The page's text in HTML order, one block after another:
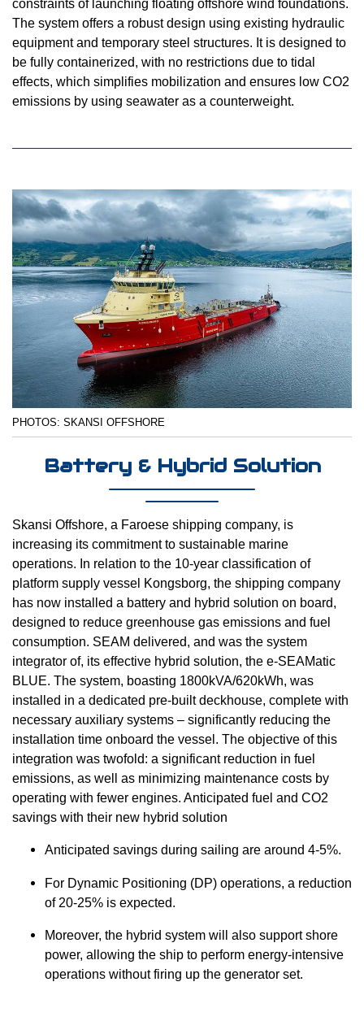
constraints of launching floating offshore wind foundations.
The system offers a robust design using existing hydraulic
equipment and temporary steel structures. It is designed to
be fully containerized, with no restrictions due to tidal
effects, which simplifies mobilization and ensures low CO2
emissions by using seawater as a counterweight.
PHOTOS: SKANSI OFFSHORE
Battery & Hybrid Solution
Skansi Offshore, a Faroese shipping company, is
increasing its commitment to sustainable marine
operations. In relation to the 10-year classification of
platform supply vessel Kongsborg, the shipping company
has now installed a battery and hybrid solution on board,
designed to reduce greenhouse gas emissions and fuel
consumption. SEAM delivered, and was the system
integrator of, its effective hybrid solution, the e-SEAMatic
BLUE. The system, boasting 1800kVA/620kWh, was
installed in a dedicated pre-built deckhouse, complete with
necessary auxiliary systems – significantly reducing the
installation time onboard the vessel. The objective of this
integration was twofold: a significant reduction in fuel
emissions, as well as minimizing maintenance costs by
operating with fewer engines. Anticipated fuel and CO2
savings with their new hybrid solution
Anticipated savings during sailing are around 4-5%.
For Dynamic Positioning (DP) operations, a reduction
of 20-25% is expected.
Moreover, the hybrid system will also support shore
power, allowing the ship to perform energy-intensive
operations without firing up the generator set.